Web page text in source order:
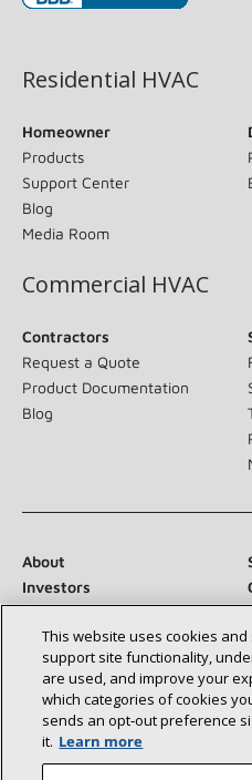
Residential HVAC
Homeowner
Products
Support Center
Blog
Media Room
Commercial HVAC
Contractors
Request a Quote
Product Documentation
Blog
About
Investors
Suppliers
Newsroom
Connect With Us:
This website uses cookies
support site functionality,
are used, and improve your
which categories of cookies
sends an opt‑out preference
it. Learn more